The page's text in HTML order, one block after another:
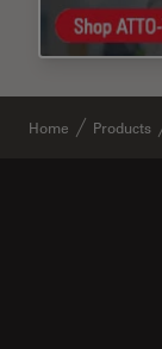
Home Products